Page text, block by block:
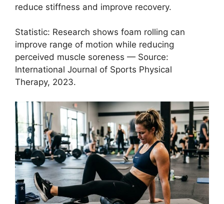
reduce stiffness and improve recovery.
Statistic: Research shows foam rolling can
improve range of motion while reducing
perceived muscle soreness — Source:
International Journal of Sports Physical
Therapy, 2023.